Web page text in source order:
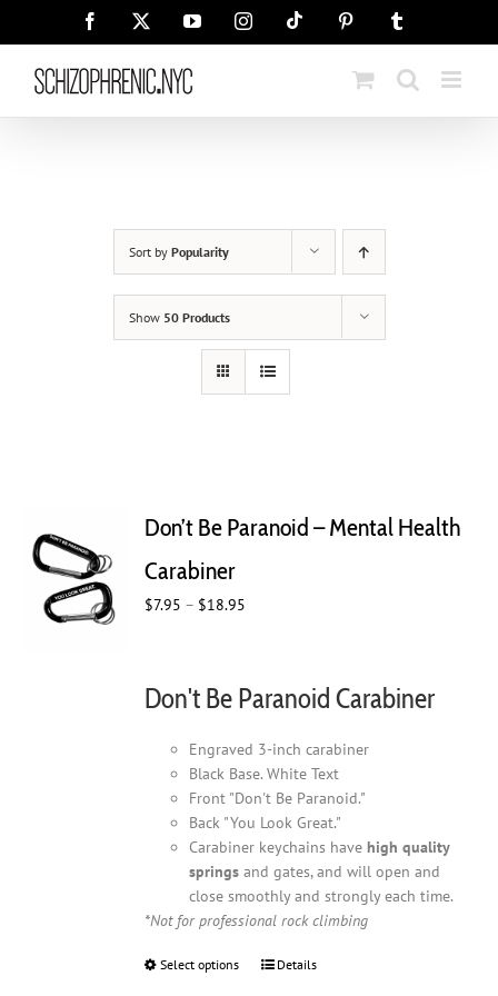
Facebook YouTubeInstagramTiktok Pinterest
Sort by Popularity
Show 50 Products
Don’t Be Paranoid – Mental Health
Carabiner
$7.95 – $18.95
$18.95
Don't Be Paranoid Carabiner
Engraved 3-inch carabiner
Black Base. White Text
Front "Don't Be Paranoid."
Back "You Look Great."
Carabiner keychains havehigh quality
springs and gates, and will open and
close smoothly and strongly each time.
*Not for professional rock climbing
Select options
ThisDetails